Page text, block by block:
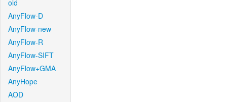
old
AnyFlow-D
AnyFlow-new
AnyFlow-R
AnyFlow-SIFT
AnyFlow+GMA
AnyHope
AOD